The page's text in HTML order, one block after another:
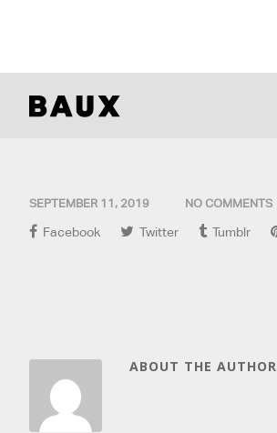
SEPTEMBER 11, 2019 NO COMMENTS
Facebook Twitter Tumblr
ABOUT THE AUTHOR